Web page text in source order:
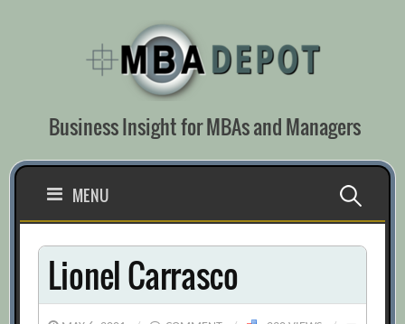
Business Insight for MBAs and Managers
MENU Search
for:
Lionel Carrasco